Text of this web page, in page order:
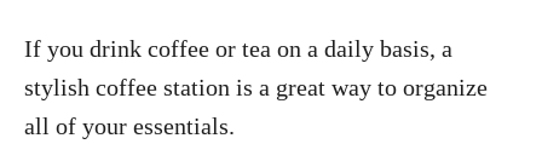
If you drink coffee or tea on a daily basis, a
stylish coffee station is a great way to organize
all of your essentials.